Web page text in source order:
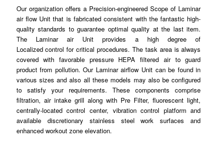
Our organization offers a Precision-engineered Scope of Laminar
air flow Unit that is fabricated consistent with the fantastic high-
quality standards to guarantee optimal quality at the last item.
The Laminar air Unit provides a high degree of
Localizedcontrol for critical procedures. The task area is always
covered with favorable pressure HEPAfiltered air to guard
product from pollution. Our Laminar airflow Unit can be found in
various sizes and also all these models may alsobe configured
to satisfy your requirements. Thesecomponents comprise
filtration, air intake grill along with Pre Filter, fluorescent light,
centrally-locatedcontrol center, vibration control platform and
available discretionary stainless steel work surfaces and
enhanced workout zone elevation.